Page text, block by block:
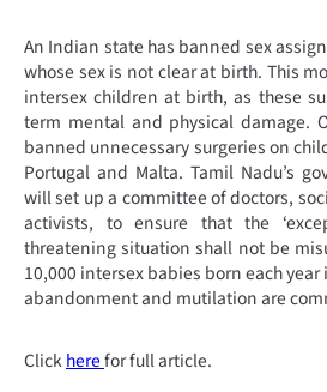
An Indian state has banned sex
whose sex is not clear at birth. This
intersex children at birth, as these
term mental and physical damage.
banned unnecessary surgeries on
Portugal and Malta. Tamil Nadu’s
will set up a committee of doctors,
activists, to ensure that the
threatening situation shall not be
10,000 intersex babies born each
abandonment and mutilation are
Clickherefor full article.